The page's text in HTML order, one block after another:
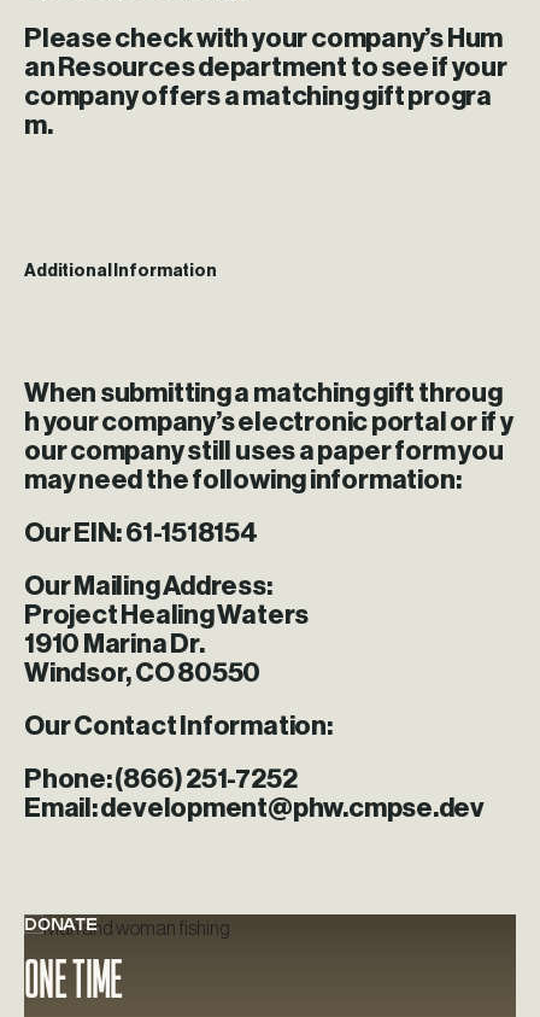
Please check with your company’s Hum
an Resources department to see if your
company offers a matching gift progra
m.
Additional Information
When submitting a matching gift throug
h your company’s electronic portal or if y
our company still uses a paper form you
may need the following information:
Our EIN:61-1518154
Our Mailing Address:
Project Healing Waters
1910 Marina Dr.
Windsor, CO 80550
Our Contact Information:
Phone:(866) 251-7252
Email:development@phw.cmpse.dev
Learn more about One Time
DONATE
One Time